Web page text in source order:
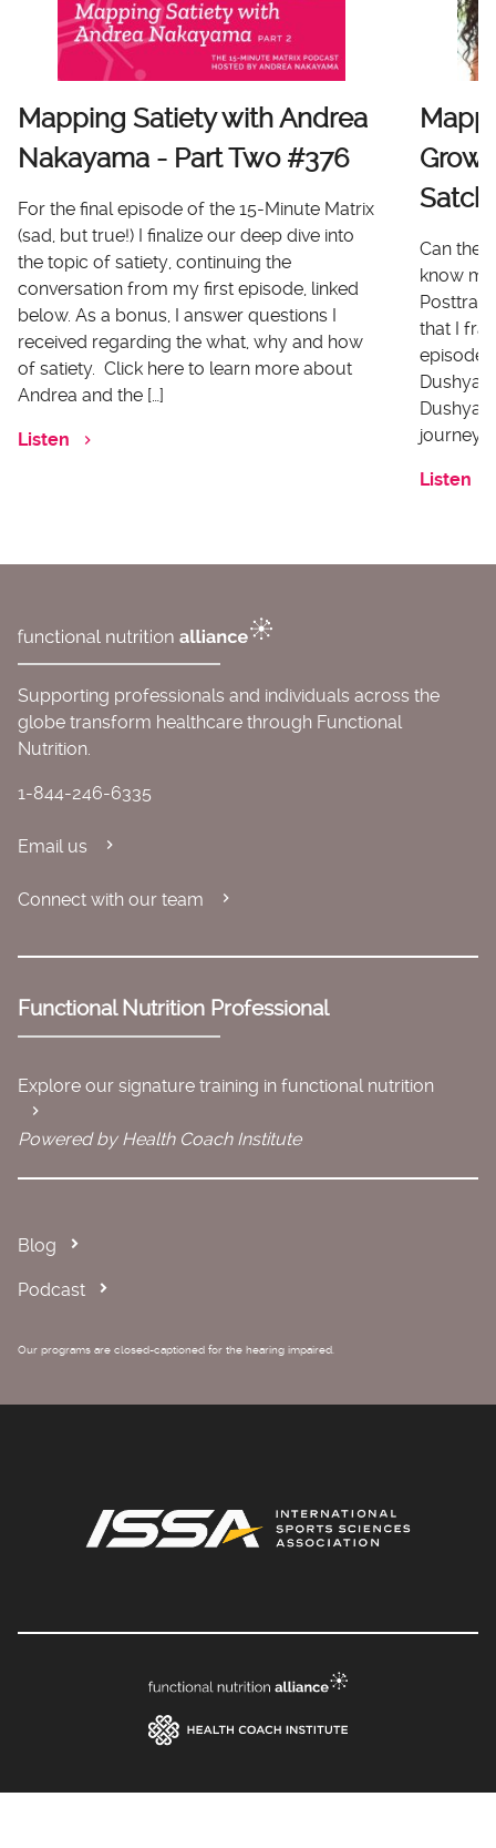
Mapping Satiety with Andrea
Nakayama - Part Two #376
For the final episode of the 15-Minute Matrix
(sad, but true!) I finalize our deep dive into
the topic of satiety, continuing the
conversation from my first episode, linked
below. As a bonus, I answer questions I
received regarding the what, why and how
of satiety. Click here to learn more about
Andrea and the […]
Listen
Can
know
that I
episode
journey
Listen
Supporting professionals and individuals across the
globe transform healthcare through Functional
Nutrition.
1-844-246-6335
Email us
Connect with our team
Functional Nutrition Professional
Explore our signature training in functional nutrition
Powered by Health Coach Institute
Blog
Podcast
Our programs are closed-captioned for the hearing impaired.